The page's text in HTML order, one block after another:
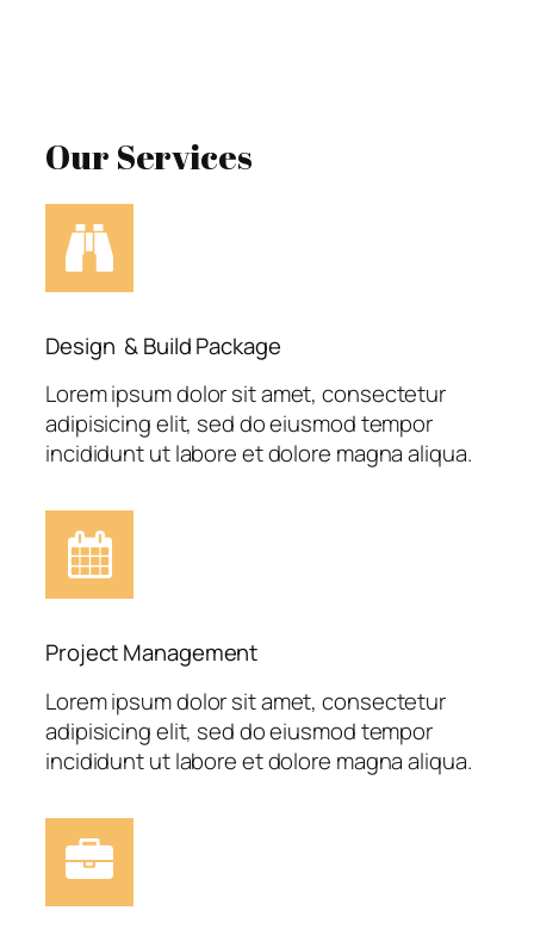
Our Services
Design & Build Package
Lorem ipsum dolor sit amet, consectetur
adipisicing elit, sed do eiusmod tempor
incididunt ut labore et dolore magna aliqua.
Project Management
Lorem ipsum dolor sit amet, consectetur
adipisicing elit, sed do eiusmod tempor
incididunt ut labore et dolore magna aliqua.